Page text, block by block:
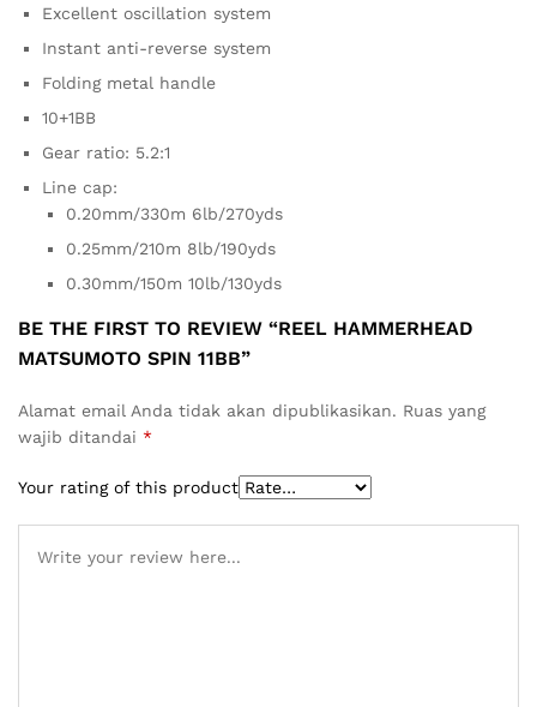
Excellent oscillation system
Instant anti-reverse system
Folding metal handle
10+1BB
Gear ratio: 5.2:1
Line cap:
0.20mm/330m 6lb/270yds
0.25mm/210m 8lb/190yds
0.30mm/150m 10lb/130yds
BE THE FIRST TO REVIEW “REEL HAMMERHEAD
MATSUMOTO SPIN 11BB”
Alamat email Anda tidak akan dipublikasikan. Ruas yang
wajib ditandai *
Your rating of this product